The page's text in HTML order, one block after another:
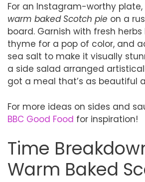
For an Instagram-worthy
warm baked Scotch pie on a
board. Garnish with fresh herbs
thyme for a pop of color, and
sea salt to make it visually
a side salad arranged
got a meal that’s as beautiful
For more ideas on sides and
BBC Good Food for inspiration!
Time
Warm Baked